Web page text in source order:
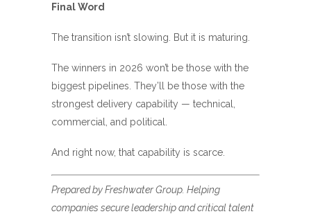
Final Word
The transition isn’t slowing. But it is maturing.
The winners in 2026 won’t be those with the
biggest pipelines. They’ll be those with the
strongest delivery capability — technical,
commercial, and political.
And right now, that capability is scarce.
Prepared by Freshwater Group. Helping
companies secure leadership and critical talent